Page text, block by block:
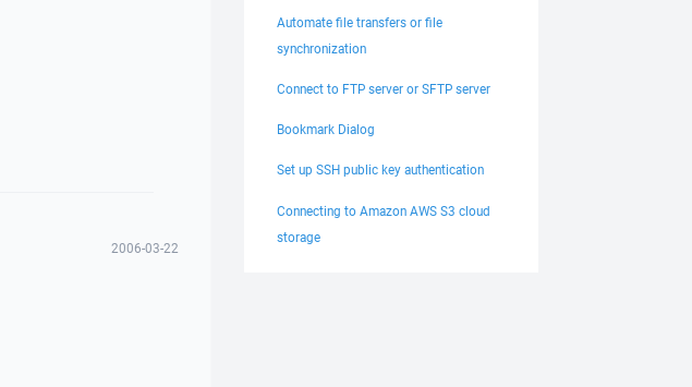
2006-03-22
Automate file transfers or file
synchronization
Connect to FTP server or SFTP server
Bookmark Dialog
Set up SSH public key authentication
Connecting to Amazon AWS S3 cloud
storage